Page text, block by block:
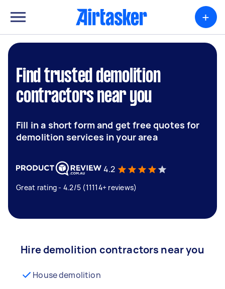
+
Find trusted demolition
contractors near you
Fill in a short form and get free quotes for
demolition services in your area
4.2
Great rating - 4.2/5 (11114+ reviews)
Hire demolition contractors near you
House demolition